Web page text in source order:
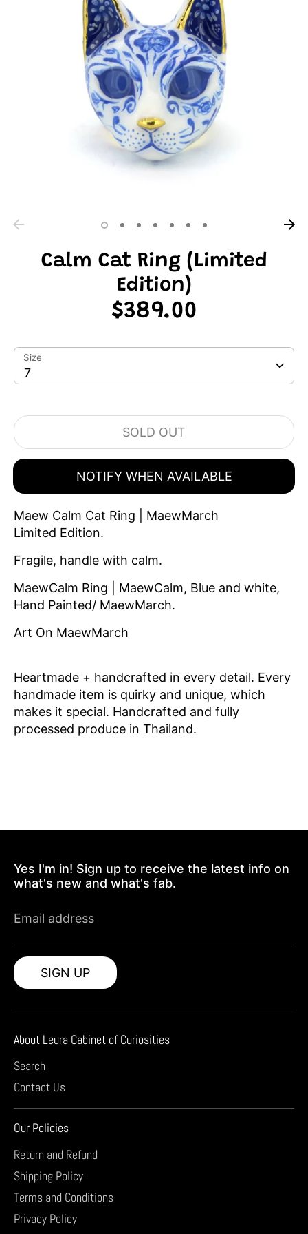
Calm Cat Ring (Limited
Edition)
$389.00
Size
7
SOLD OUT
NOTIFY WHEN AVAILABLE
Maew Calm Cat Ring | MaewMarch
Limited Edition.
Fragile, handle with calm.
MaewCalm Ring | MaewCalm, Blue and white,
Hand Painted/ MaewMarch.
Art On MaewMarch
Heartmade + handcrafted in every detail. Every
handmade item is quirky and unique, which
makes it special. Handcrafted and fully
processed produce in Thailand.
Yes I'm in! Sign up to receive the latest info on
what's new and what's fab.
Email address
SIGN UP
About Leura Cabinet of Curiosities
Search
Contact Us
Our Policies
Return and Refund
Shipping Policy
Terms and Conditions
Privacy Policy